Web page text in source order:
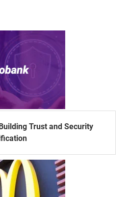
Trust and Security